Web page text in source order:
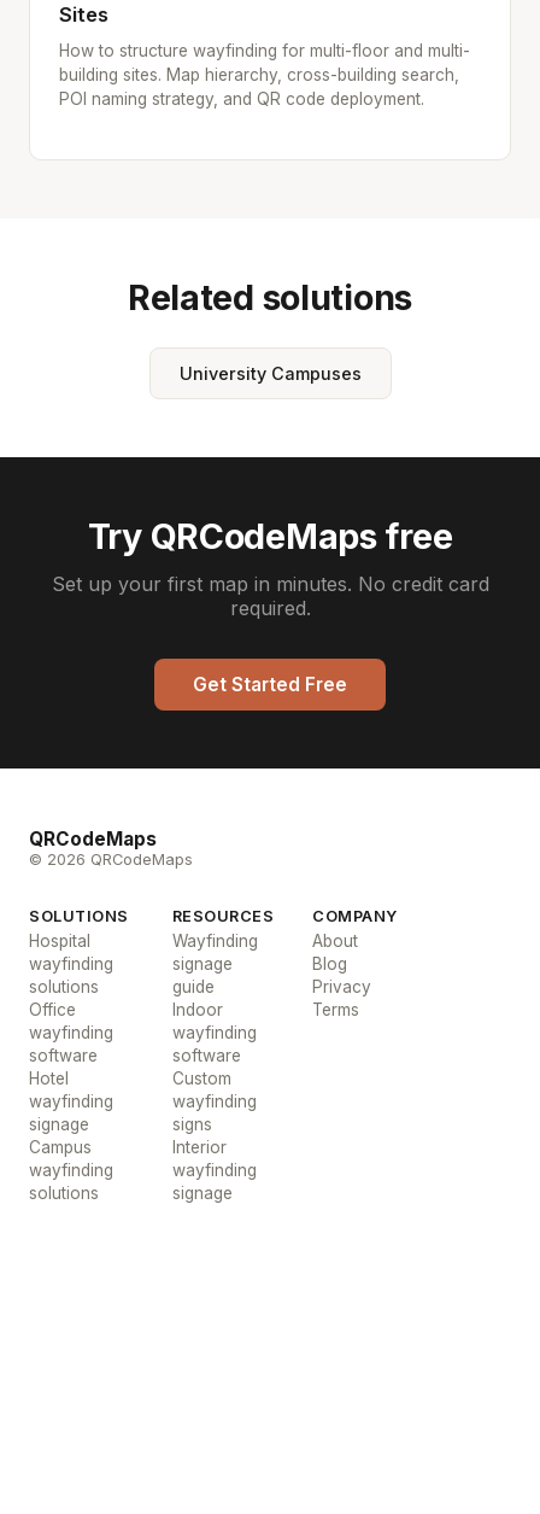
Sites
How to structure wayfinding for multi-floor and multi-
building sites. Map hierarchy, cross-building search,
POI naming strategy, and QR code deployment.
Related solutions
University Campuses
Try QRCodeMaps free
Set up your first map in minutes. No credit card
required.
Get Started Free
QRCodeMaps
© 2026 QRCodeMaps
SOLUTIONS
Hospital
wayfinding
solutions
Office
wayfinding
software
Hotel
wayfinding
signage
Campus
wayfinding
solutions
RESOURCES
Wayfinding
signage
guide
Indoor
wayfinding
software
Custom
wayfinding
signs
Interior
wayfinding
signage
COMPANY
About
Blog
Privacy
Terms